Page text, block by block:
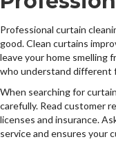
Professional curtain
good. Clean curtains
leave your home smelling
who understand different
When searching for
carefully. Read customer
licenses and insurance.
service and ensures your